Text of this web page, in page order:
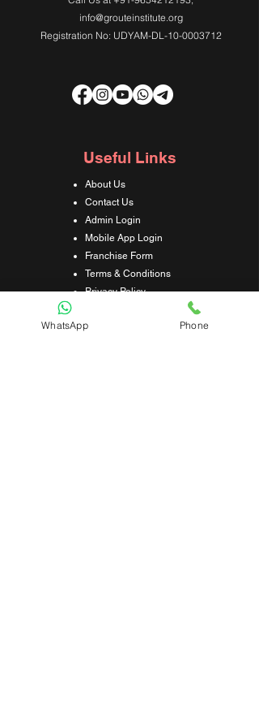
info@grouteinstitute.org
Registration No: UDYAM-DL-10-0003712
Useful Links
About Us
Contact Us
Admin Login
Mobile App Login
Franchise Form
Terms & Conditions
Privacy Policy
Refund & Cancellation Policy
Shipping & Delivery Policy
WhatsApp Phone